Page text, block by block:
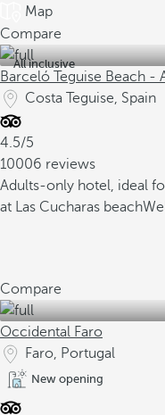
Map
Compare
All inclusive
Barceló Teguise Beach -
Costa Teguise, Spain
4.5/5
10006 reviews
Adults-only hotel, ideal
at Las Cucharas beach
Compare
Occidental Faro
Faro, Portugal
New opening